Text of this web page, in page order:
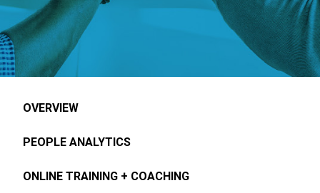
OVERVIEW
PEOPLE ANALYTICS
ONLINE TRAINING + COACHING